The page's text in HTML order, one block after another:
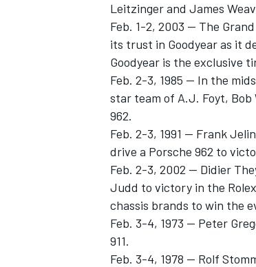
Leitzinger and James
Feb. 1-2, 2003 -- The
its trust in Goodyear as it
Goodyear is the exclusive
Feb. 2-3, 1985 -- In the
star team of A.J. Foyt, Bob
962.
Feb. 2-3, 1991 -- Frank
drive a Porsche 962 to
Feb. 2-3, 2002 -- Didier
Judd to victory in the
chassis brands to win the
Feb. 3-4, 1973 -- Peter
911.
Feb. 3-4, 1978 -- Rolf